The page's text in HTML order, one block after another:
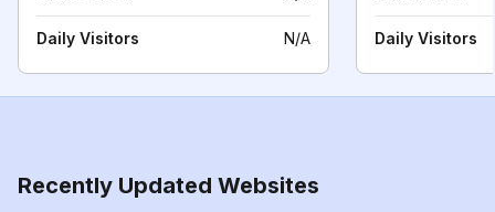
Daily Visitors N/A Daily Visitors
Recently Updated Websites